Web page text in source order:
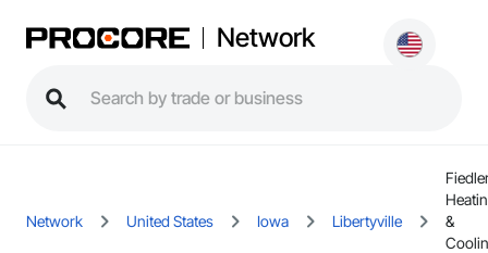
Network
Network United States Iowa Libertyville
&